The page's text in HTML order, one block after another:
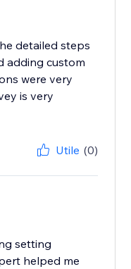
detailed steps
adding custom
were very
is very
Utile (0)
setting
helped me